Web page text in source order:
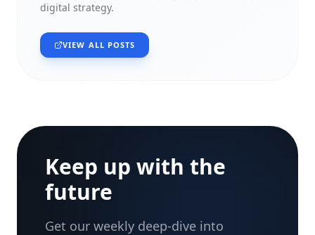
digital strategy.
VIEW ALL POSTS
Keep up with the
future
Get our weekly deep-dive into